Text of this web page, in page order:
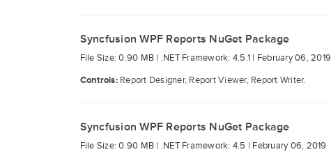
Syncfusion WPF Reports NuGet Package
File Size: 0.90 MB | .NET Framework: 4.5.1 | February 06, 2019
Controls: Report Designer, Report Viewer, Report Writer.
Syncfusion WPF Reports NuGet Package
File Size: 0.90 MB | .NET Framework: 4.5 | February 06, 2019